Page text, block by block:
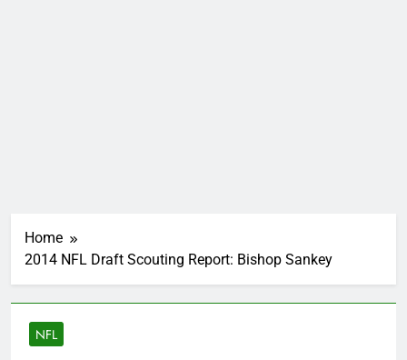
Home
2014 NFL Draft Scouting Report: Bishop Sankey
NFL